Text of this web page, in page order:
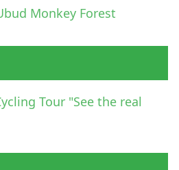
Monkey Forest
Tour "See the real